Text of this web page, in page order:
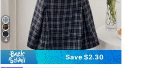
4
Save $2.30